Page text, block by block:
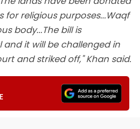
for religious purposes...Waqf
body...The bill is
it will be challenged in
and striked off," Khan said.